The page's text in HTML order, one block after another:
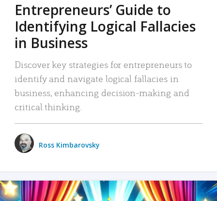
Entrepreneurs’ Guide to
Identifying Logical Fallacies
in Business
Discover key strategies for entrepreneurs to
identify and navigate logical fallacies in
business, enhancing decision-making and
critical thinking.
Ross Kimbarovsky